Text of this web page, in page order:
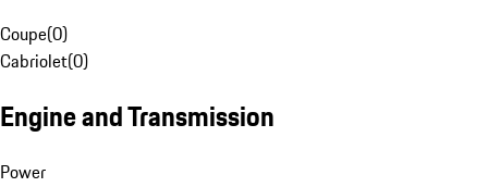
Coupe(0)
Cabriolet(0)
Engine and Transmission
Power